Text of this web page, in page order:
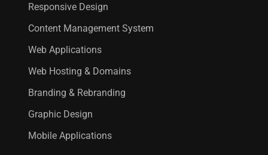
Responsive Design
Content Management System
Web Applications
Web Hosting & Domains
Branding & Rebranding
Graphic Design
Mobile Applications